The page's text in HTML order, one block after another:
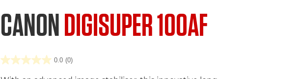
CANONDIGISUPER 100AF
0.0 (0)